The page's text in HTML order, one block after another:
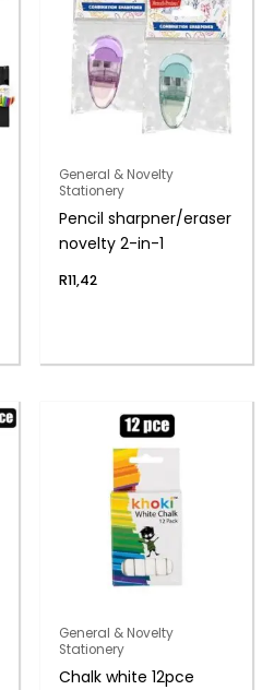
General & Novelty
Stationery
Pencil sharpner/eraser
novelty 2-in-1
R11,42
General & Novelty
Stationery
Chalk white 12pce